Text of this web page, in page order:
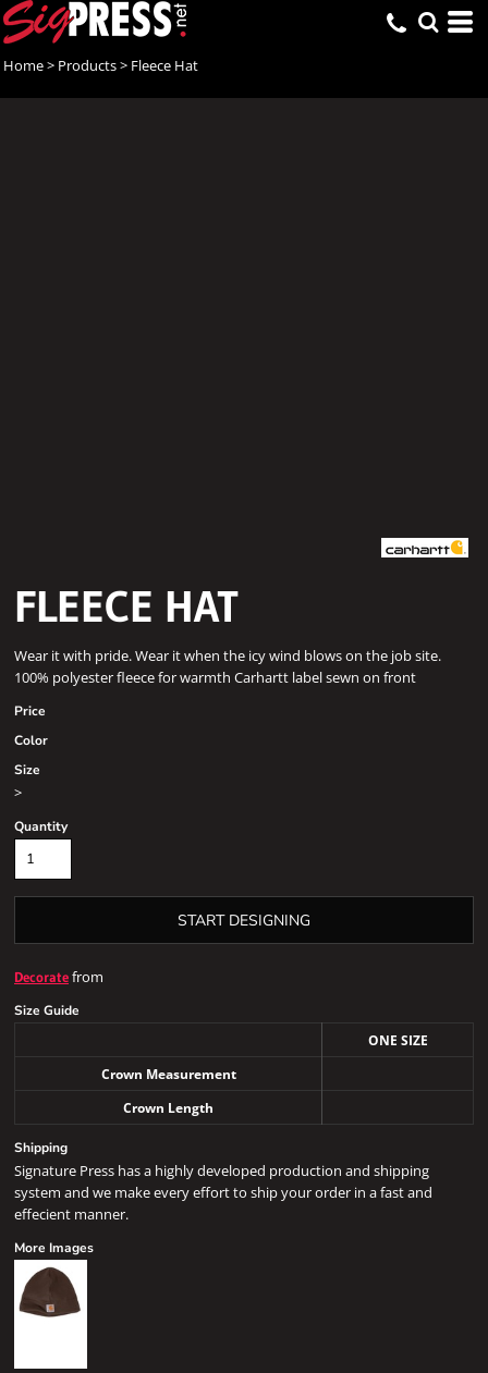
Home> Products> Fleece Hat
FLEECE HAT
Wear it with pride. Wear it when the icy wind blows on the job site.
100% polyester fleece for warmth Carhartt label sewn on front
Price
Color
Size
>
Quantity
START DESIGNING
Decoratefrom
Size Guide
ONE SIZE
Crown Measurement
Crown Length
Shipping
Signature Press has a highly developed production and shipping
system and we make every effort to ship your order in a fast and
effecient manner.
More Images